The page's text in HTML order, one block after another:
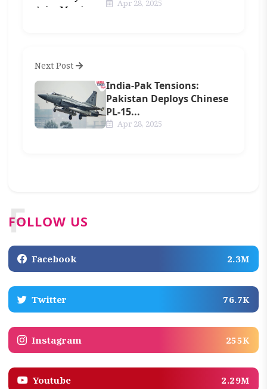
Apr 28, 2025
Next Post
India-Pak Tensions:
Pakistan Deploys Chinese
PL-15...
Apr 28, 2025
FOLLOW US
F
Facebook 2.3M
Twitter 76.7K
Instagram 255K
Youtube 2.29M